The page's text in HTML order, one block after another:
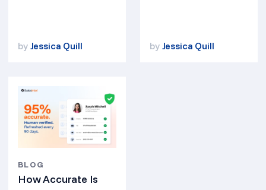
by Jessica Quill by Jessica Quill
BLOG
How Accurate Is